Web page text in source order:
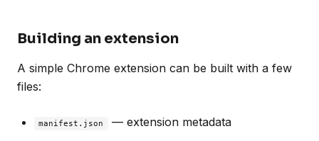
Building an extension
A simple Chrome extension can be built with a few
files:
manifest.json — extension metadata